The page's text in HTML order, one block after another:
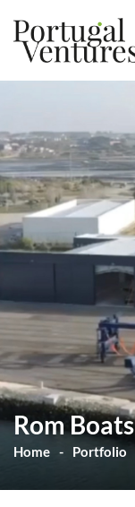
Rom Boats
Home Portfolio